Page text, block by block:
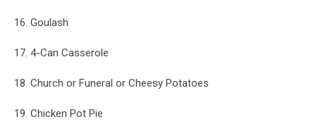
16. Goulash
17. 4-Can Casserole
18. Church or Funeral or Cheesy Potatoes
19. Chicken Pot Pie